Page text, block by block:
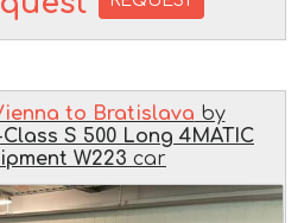
to Bratislava by
S 500 Long 4MATIC
W223 car